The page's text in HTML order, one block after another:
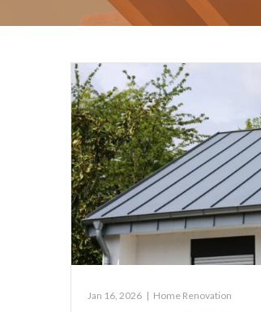
Jan 16, 2026 | Home Renovation